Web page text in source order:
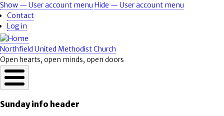
Skip
to
main
content
User
account
menu
Show — User account menu Hide — User account menu
Contact
Log in
Northfield United Methodist Church
Open hearts, open minds, open doors
Sunday info header